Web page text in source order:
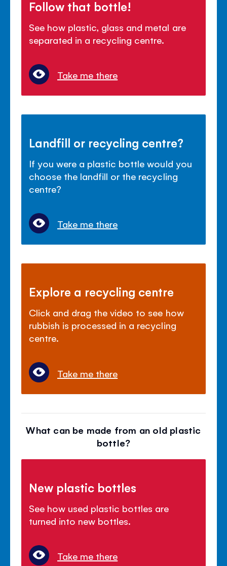
Follow that bottle!
See how plastic, glass and metal are
separated in a recycling centre.
Take me there
Landfill or recycling centre?
If you were a plastic bottle would you
choose the landfill or the recycling
centre?
Take me there
Explore a recycling centre
Click and drag the video to see how
rubbish is processed in a recycling
centre.
Take me there
What can be made from an old plastic
bottle?
New plastic bottles
See how used plastic bottles are
turned into new bottles.
Take me there